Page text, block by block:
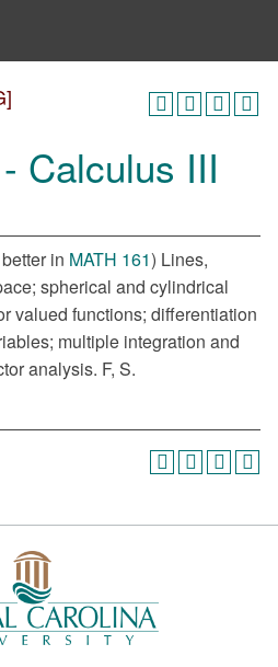
Calculus III
in MATH 161) Lines,
spherical and cylindrical
valued functions; differentiation
multiple integration and
analysis. F, S.